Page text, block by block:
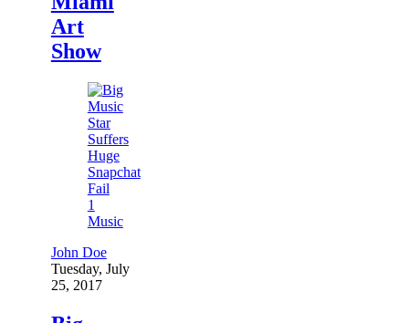
Art
Show
1
Music
John Doe
Tuesday, July
25, 2017